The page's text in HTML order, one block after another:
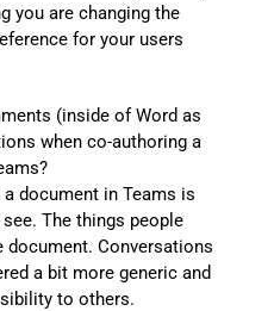
you are changing the
for your users
(inside of Word as
when co-authoring a
document in Teams is
The things people
Conversations
a bit more generic and
to others.